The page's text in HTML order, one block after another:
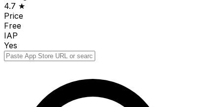
4.7 ★
Price
Free
IAP
Yes